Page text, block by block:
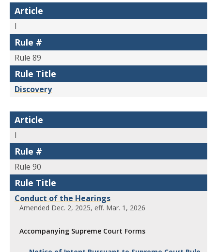
Article
I
Rule #
Rule 89
Rule Title
Discovery
Article
I
Rule #
Rule 90
Rule Title
Conduct of the Hearings
Amended Dec. 2, 2025, eff. Mar. 1, 2026
Accompanying Supreme Court Forms